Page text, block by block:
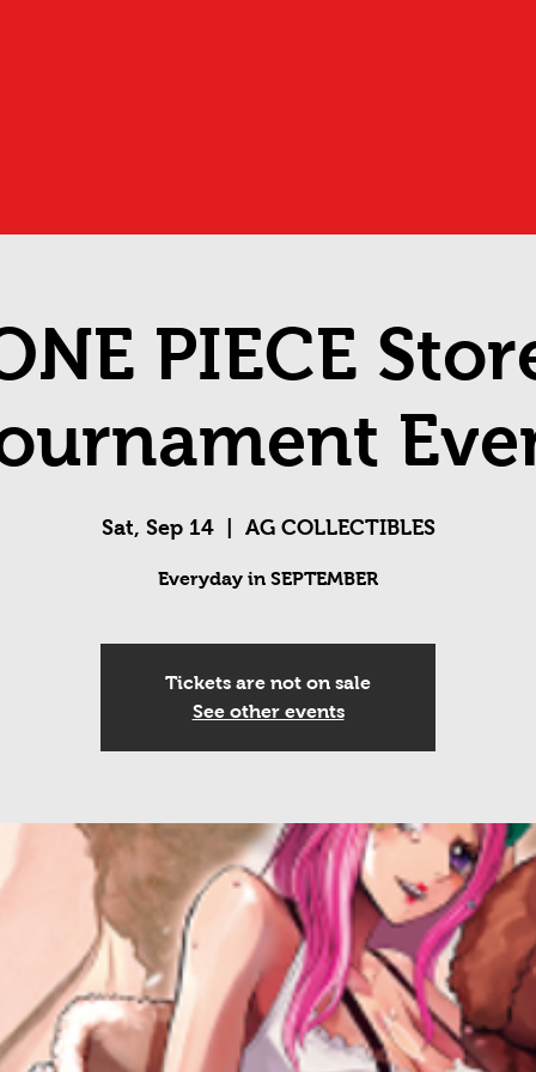
PIECE
Sat, Sep 14
  |
AG COLLECTIBLES
Everyday in SEPTEMBER
Tickets are not on sale
See other events